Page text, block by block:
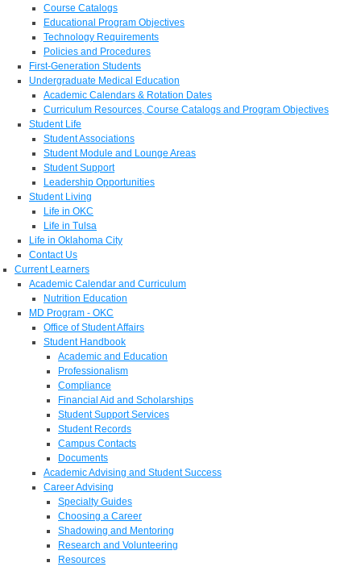
Course Catalogs
Educational Program Objectives
Technology Requirements
Policies and Procedures
First-Generation Students
Undergraduate Medical Education
Academic Calendars & Rotation Dates
Curriculum Resources, Course Catalogs and Program Objectives
Student Life
Student Associations
Student Module and Lounge Areas
Student Support
Leadership Opportunities
Student Living
Life in OKC
Life in Tulsa
Life in Oklahoma City
Contact Us
Current Learners
Academic Calendar and Curriculum
Nutrition Education
MD Program - OKC
Office of Student Affairs
Student Handbook
Academic and Education
Professionalism
Compliance
Financial Aid and Scholarships
Student Support Services
Student Records
Campus Contacts
Documents
Academic Advising and Student Success
Career Advising
Specialty Guides
Choosing a Career
Shadowing and Mentoring
Research and Volunteering
Resources